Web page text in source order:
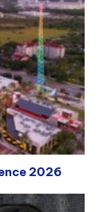
2026